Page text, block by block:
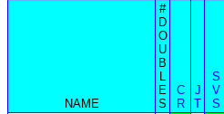
NAME
#
D
O
U
B
L
E
S
C
R
J
T
S
V
S